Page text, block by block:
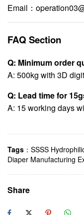
Email：
FAQ Section
Q: Minimum order
A: 500kg with 3D
Q: Lead time for
A: 15 working days
Tags ： SSSS
Diaper Manufacturing
Share